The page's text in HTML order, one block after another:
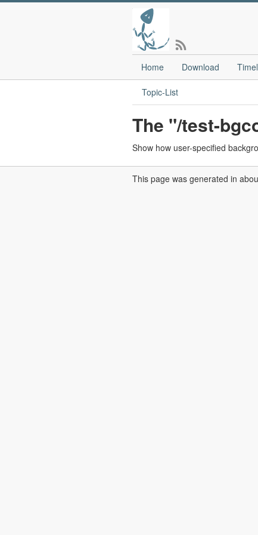
Home Download
Topic-List
The "/test-
Show how user-specified
This page was generated in